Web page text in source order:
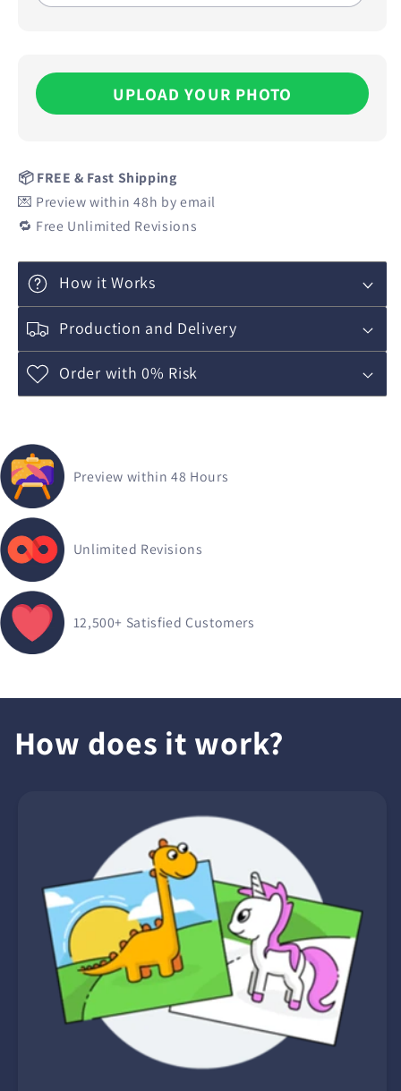
UPLOAD YOUR PHOTO
📦 FREE & Fast Shipping
💌 Preview within 48h by email
🔁 Free Unlimited Revisions
How it Works
Production and Delivery
Order with 0% Risk
Preview within 48 Hours
Unlimited Revisions
12,500+ Satisfied Customers
How does it work?